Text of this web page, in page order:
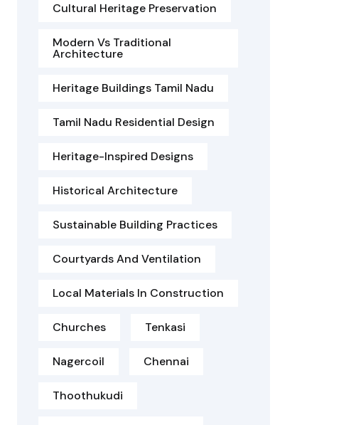
Cultural Heritage Preservation
Modern Vs Traditional
Architecture
Heritage Buildings Tamil Nadu
Tamil Nadu Residential Design
Heritage-Inspired Designs
Historical Architecture
Sustainable Building Practices
Courtyards And Ventilation
Local Materials In Construction
Churches Tenkasi
Nagercoil Chennai
Thoothukudi